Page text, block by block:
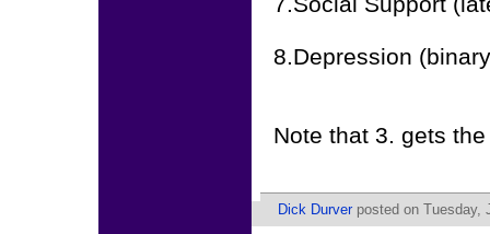
8.Depression
Note that 3. gets
Dick Durver posted on Tuesday,